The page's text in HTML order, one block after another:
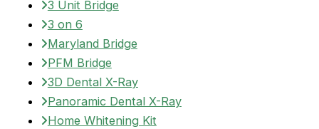
3 Unit Bridge
3 on 6
Maryland Bridge
PFM Bridge
3D Dental X-Ray
Panoramic Dental X-Ray
Home Whitening Kit